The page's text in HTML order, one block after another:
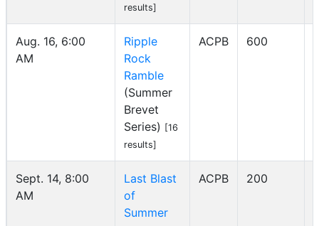
results]
Aug. 16, 6:00
AM
Ripple
Rock
Ramble
(Summer
Brevet
Series) [16
results]
ACPB 600
Sept. 14, 8:00
AM
Last Blast
of
Summer
ACPB 200